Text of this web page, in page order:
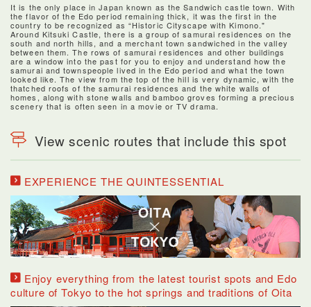
It is the only place in Japan known as the Sandwich castle town. With
the flavor of the Edo period remaining thick, it was the first in the
country to be recognized as “Historic Cityscape with Kimono."
Around Kitsuki Castle, there is a group of samurai residences on the
south and north hills, and a merchant town sandwiched in the valley
between them. The rows of samurai residences and other buildings
are a window into the past for you to enjoy and understand how the
samurai and townspeople lived in the Edo period and what the town
looked like. The view from the top of the hill is very dynamic, with the
thatched roofs of the samurai residences and the white walls of
homes, along with stone walls and bamboo groves forming a precious
scenery that is often seen in a movie or TV drama.
View scenic routes that include this spot
EXPERIENCE THE QUINTESSENTIAL
Enjoy everything from the latest tourist spots and Edo
culture of Tokyo to the hot springs and traditions of Oita